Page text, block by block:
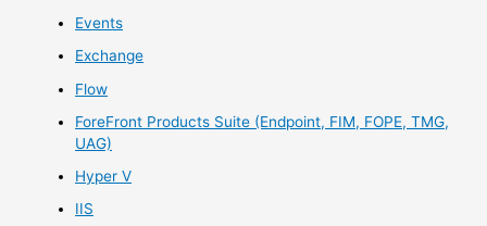
Events
Exchange
Flow
ForeFront Products Suite (Endpoint, FIM, FOPE, TMG,
UAG)
Hyper V
IIS